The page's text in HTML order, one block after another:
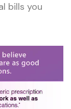
bills you